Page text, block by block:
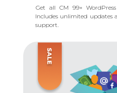
Get all CM 99+
Includes unlimited updates
support.
ESSENTIAL BUSINESS